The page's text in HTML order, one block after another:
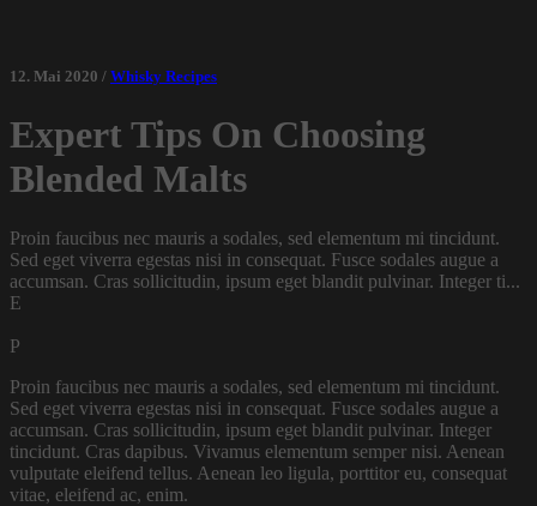
12. Mai 2020 / Whisky Recipes
Expert Tips On Choosing
Blended Malts
Proin faucibus nec mauris a sodales, sed elementum mi tincidunt.
Sed eget viverra egestas nisi in consequat. Fusce sodales augue a
accumsan. Cras sollicitudin, ipsum eget blandit pulvinar. Integer ti...
E
P
Proin faucibus nec mauris a sodales, sed elementum mi tincidunt.
Sed eget viverra egestas nisi in consequat. Fusce sodales augue a
accumsan. Cras sollicitudin, ipsum eget blandit pulvinar. Integer
tincidunt. Cras dapibus. Vivamus elementum semper nisi. Aenean
vulputate eleifend tellus. Aenean leo ligula, porttitor eu, consequat
vitae, eleifend ac, enim.